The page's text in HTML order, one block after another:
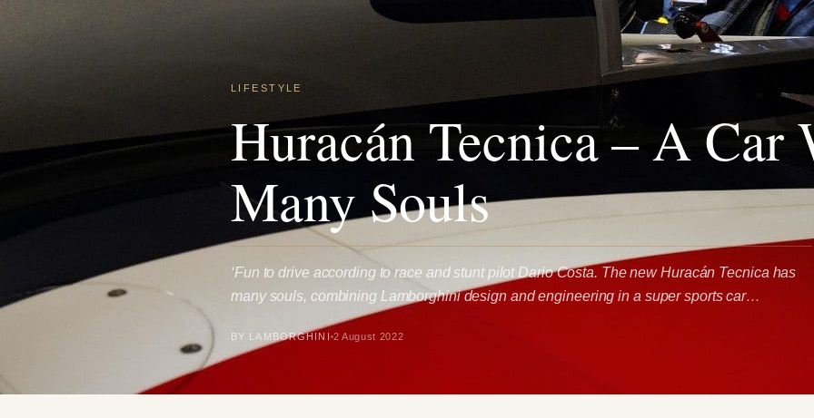
LIFESTYLE
Huracán Tecnica – A Car
Many Souls
‘Fun to drive according to race and stunt pilot Dario Costa. The new Huracán Tecnica has
many souls, combining Lamborghini design and engineering in a super sports car…
BY LAMBORGHINI 2 August 2022